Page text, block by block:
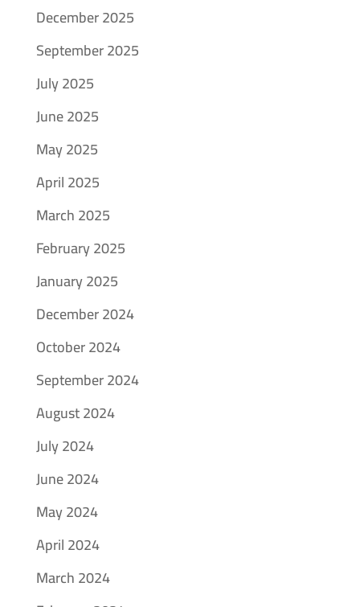
December 2025
September 2025
July 2025
June 2025
May 2025
April 2025
March 2025
February 2025
January 2025
December 2024
October 2024
September 2024
August 2024
July 2024
June 2024
May 2024
April 2024
March 2024